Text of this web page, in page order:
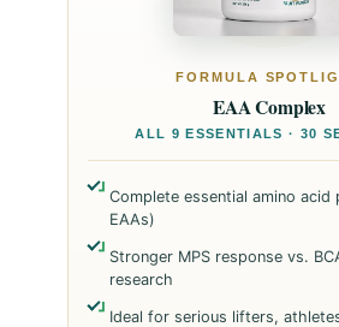
FORMULA
EAA Complex
ALL 9 ESSENTIALS · 30
Complete essential amino acid
EAAs)
Stronger MPS response vs.
research
Ideal for serious lifters,